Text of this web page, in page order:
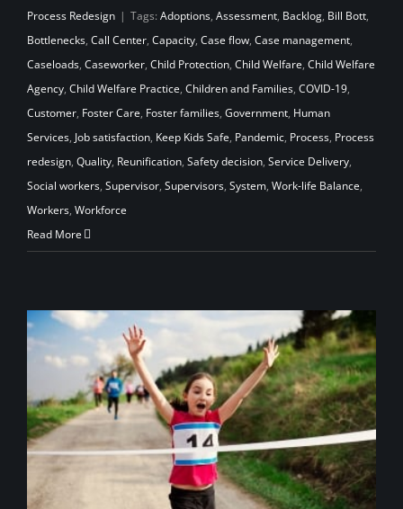
Process Redesign | Tags: Adoptions, Assessment, Backlog, Bill Bott,
Bottlenecks, Call Center, Capacity, Case flow, Case management,
Caseloads, Caseworker, Child Protection, Child Welfare, Child Welfare
Agency, Child Welfare Practice, Children and Families, COVID-19,
Customer, Foster Care, Foster families, Government, Human
Services, Job satisfaction, Keep Kids Safe, Pandemic, Process, Process
redesign, Quality, Reunification, Safety decision, Service Delivery,
Social workers, Supervisor, Supervisors, System, Work-life Balance,
Workers, Workforce
Read More